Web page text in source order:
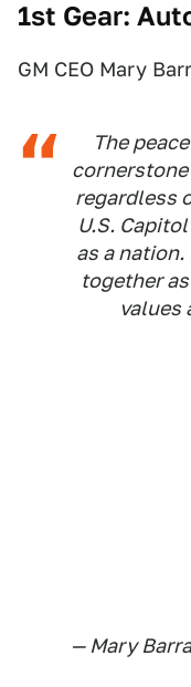
1st Gear:
GM CEO Mary
The
cornerstone
regardless
U.S.
as a
together
values
— Mary